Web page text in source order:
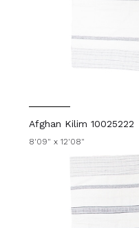
Afghan Kilim 10025222
8'09" x 12'08"